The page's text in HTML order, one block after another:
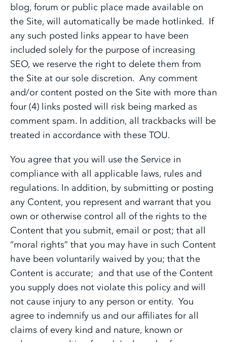
blog, forum or public place made available on
the Site, will automatically be made hotlinked. If
any such posted links appear to have been
included solely for the purpose of increasing
SEO, we reserve the right to delete them from
the Site at our sole discretion. Any comment
and/or content posted on the Site with more than
four (4) links posted will risk being marked as
comment spam. In addition, all trackbacks will be
treated in accordance with these TOU.
You agree that you will use the Service in
compliance with all applicable laws, rules and
regulations. In addition, by submitting or posting
any Content, you represent and warrant that you
own or otherwise control all of the rights to the
Content that you submit, email or post; that all
“moral rights” that you may have in such Content
have been voluntarily waived by you; that the
Content is accurate; and that use of the Content
you supply does not violate this policy and will
not cause injury to any person or entity. You
agree to indemnify us and our affiliates for all
claims of every kind and nature, known or